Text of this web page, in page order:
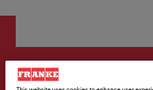
Drinking fountains